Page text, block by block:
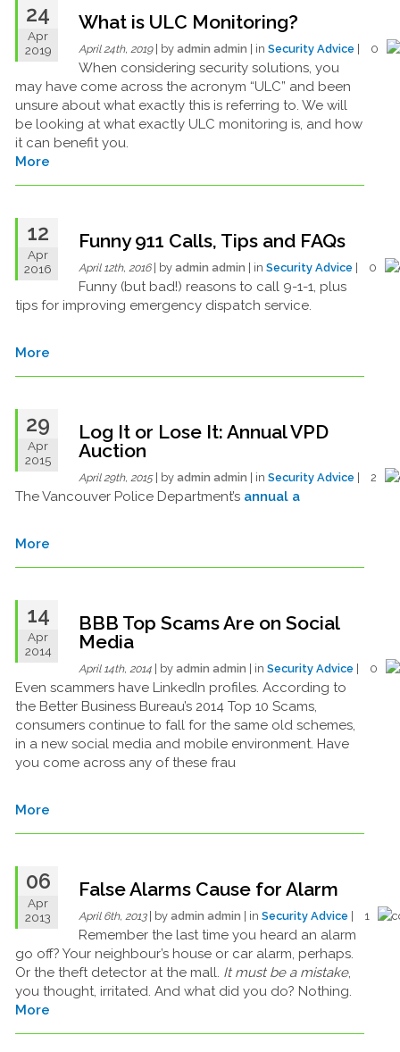
24
Apr
2019
What is ULC Monitoring?
April 24th, 2019| by admin admin | in Security Advice | 0
When considering security solutions, you
may have come across the acronym “ULC” and been
unsure about what exactly this is referring to. We will
be looking at what exactly ULC monitoring is, and how
it can benefit you.
More
12
Apr
2016
Funny 911 Calls, Tips and FAQs
April 12th, 2016| by admin admin | in Security Advice | 0
Funny (but bad!) reasons to call 9-1-1, plus
tips for improving emergency dispatch service.
More
29
Apr
2015
Log It or Lose It: Annual VPD
Auction
April 29th, 2015| by admin admin | in Security Advice | 2
The Vancouver Police Department’s annual a
More
14
Apr
2014
BBB Top Scams Are on Social
Media
April 14th, 2014| by admin admin | in Security Advice | 0
Even scammers have LinkedIn profiles. According to
the Better Business Bureau’s 2014 Top 10 Scams,
consumers continue to fall for the same old schemes,
in a new social media and mobile environment. Have
you come across any of these frau
More
06
Apr
2013
False Alarms Cause for Alarm
April 6th, 2013| by admin admin | in Security Advice | 1
Remember the last time you heard an alarm
go off? Your neighbour’s house or car alarm, perhaps.
Or the theft detector at the mall. It must be a mistake,
you thought, irritated. And what did you do? Nothing.
More